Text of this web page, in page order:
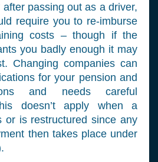
passing out as a driver,
require you to re-imburse
costs – though if the
you badly enough it may
Changing companies can
for your pension and
and needs careful
doesn’t apply when a
or is restructured since any
then takes place under